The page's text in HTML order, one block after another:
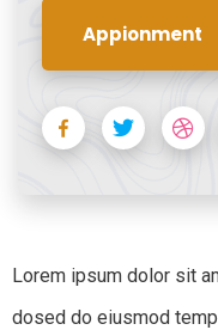
Appionment
Lorem ipsum dolor sit
dosed do eiusmod